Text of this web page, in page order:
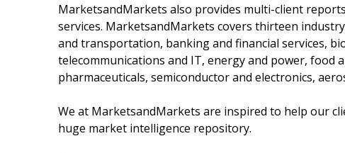
MarketsandMarkets also provides multi-client
services. MarketsandMarkets covers thirteen
and transportation, banking and financial services,
telecommunications and IT, energy and power, food
pharmaceuticals, semiconductor and electronics,
We at MarketsandMarkets are inspired to help our
huge market intelligence repository.